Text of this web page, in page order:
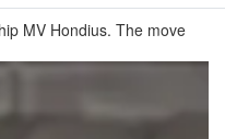
MV Hondius. The move